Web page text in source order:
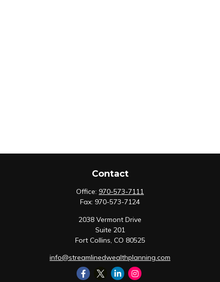
Contact
Office: 970-573-7111
Fax: 970-573-7124
2038 Vermont Drive
Suite 201
Fort Collins, CO 80525
info@streamlinedwealthplanning.com